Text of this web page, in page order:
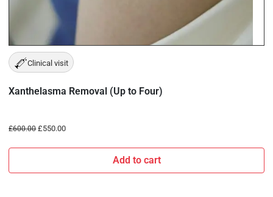
Clinical visit
Xanthelasma Removal (Up to Four)
£600.00 £550.00
Add to cart